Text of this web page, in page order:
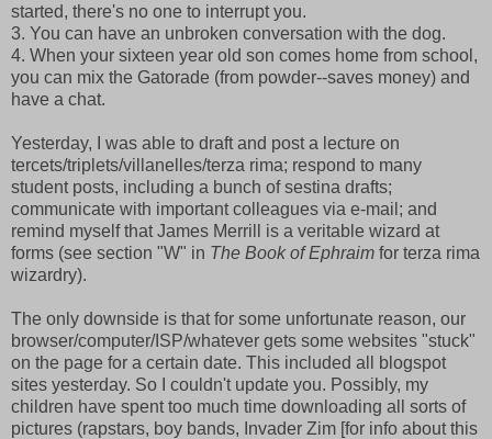
started, there's no one to interrupt you.
3. You can have an unbroken conversation with the dog.
4. When your sixteen year old son comes home from school,
you can mix the Gatorade (from powder--saves money) and
have a chat.
Yesterday, I was able to draft and post a lecture on
tercets/triplets/villanelles/terza rima; respond to many
student posts, including a bunch of sestina drafts;
communicate with important colleagues via e-mail; and
remind myself that James Merrill is a veritable wizard at
forms (see section "W" in The Book of Ephraim for terza rima
wizardry).
The only downside is that for some unfortunate reason, our
browser/computer/ISP/whatever gets some websites "stuck"
on the page for a certain date. This included all blogspot
sites yesterday. So I couldn't update you. Possibly, my
children have spent too much time downloading all sorts of
pictures (rapstars, boy bands, Invader Zim [for info about this